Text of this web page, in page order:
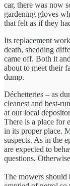
car, there was now
gardening gloves
that felt as if they
Its replacement
death, shedding
came off. Both it
about to meet their
dump.
Déchetteries – as
cleanest and best-
at our local
There is a place for
in its proper place.
suspects. As in the
are expected to
questions.
The mowers should